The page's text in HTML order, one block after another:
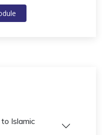
Islamic